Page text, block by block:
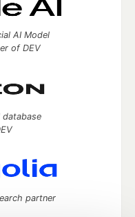
AI Model
of DEV
partner